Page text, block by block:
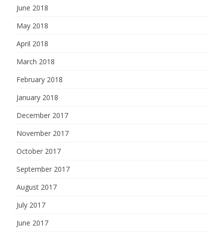
June 2018
May 2018
April 2018
March 2018
February 2018
January 2018
December 2017
November 2017
October 2017
September 2017
August 2017
July 2017
June 2017